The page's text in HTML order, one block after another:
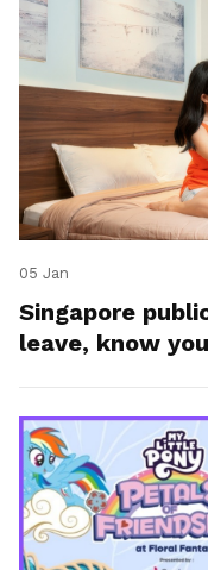
05 Jan
Singapore
leave, know